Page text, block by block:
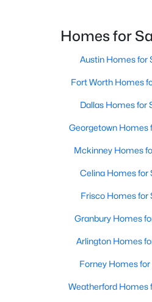
Baths
Open: Sat 12:00 PM - 3:00 PM
3
Baths
Homes for
Austin Homes for
Fort Worth Homes
Dallas Homes for
Georgetown Homes
Mckinney Homes
Celina Homes for
Frisco Homes for
Granbury Homes
Arlington Homes
Forney Homes for
Weatherford Homes